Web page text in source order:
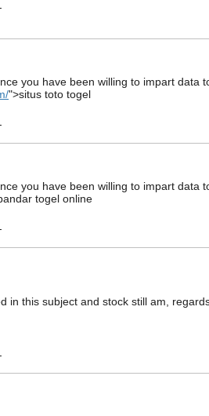
you have been willing to impart
">situs toto togel
you have been willing to impart
togel online
in this subject and stock still am,